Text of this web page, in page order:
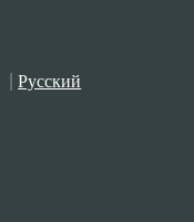
Русский